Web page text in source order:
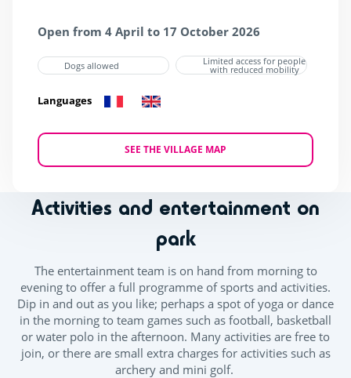
Open from 4 April to 17 October 2026
Dogs allowed Limited access for people
with reduced mobility
Languages
SEE THE VILLAGE MAP
Activities and entertainment on
park
The entertainment team is on hand from morning to
evening to offer a full programme of sports and activities.
Dip in and out as you like; perhaps a spot of yoga or dance
in the morning to team games such as football, basketball
or water polo in the afternoon. Many activities are free to
join, or there are small extra charges for activities such as
archery and mini golf.